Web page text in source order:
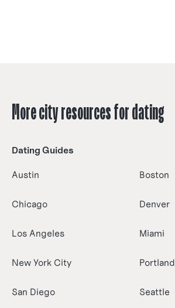
More city resources for dating
Dating Guides
Austin Boston
Chicago Denver
Los Angeles Miami
New York City Portland
San Diego Seattle